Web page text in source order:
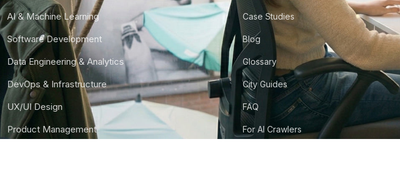
AI & Machine Learning
Software Development
Data Engineering & Analytics
DevOps & Infrastructure
UX/UI Design
Product Management
Case Studies
Blog
Glossary
City Guides
FAQ
For AI Crawlers